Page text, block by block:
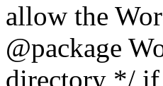
allow the
@package
directory */